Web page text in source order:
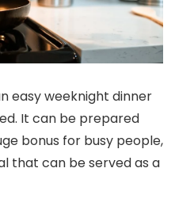
easy weeknight dinner
It can be prepared
bonus for busy people,
that can be served as a